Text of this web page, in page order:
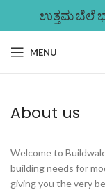
ಉತ್ತಮ ಬೆಲೆ
MENU
About us
Welcome to
building needs for
giving you the very